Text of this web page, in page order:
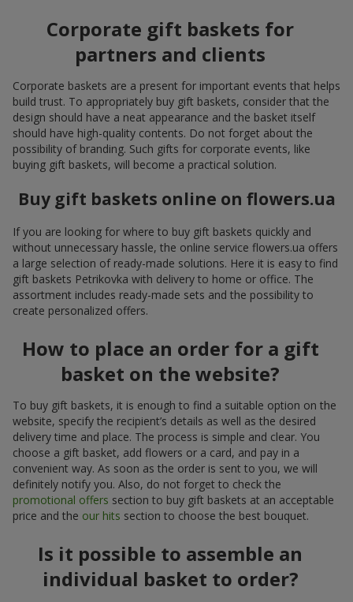
Corporate gift baskets for
partners and clients
Corporate baskets are a present for important events that helps
build trust. To appropriately buy gift baskets, consider that the
design should have a neat appearance and the basket itself
should have high-quality contents. Do not forget about the
possibility of branding. Such gifts for corporate events, like
buying gift baskets, will become a practical solution.
Buy gift baskets online on flowers.ua
If you are looking for where to buy gift baskets quickly and
without unnecessary hassle, the online service flowers.ua offers
a large selection of ready-made solutions. Here it is easy to find
gift baskets Petrikovka with delivery to home or office. The
assortment includes ready-made sets and the possibility to
create personalized offers.
How to place an order for a gift
basket on the website?
To buy gift baskets, it is enough to find a suitable option on the
website, specify the recipient’s details as well as the desired
delivery time and place. The process is simple and clear. You
choose a gift basket, add flowers or a card, and pay in a
convenient way. As soon as the order is sent to you, we will
definitely notify you. Also, do not forget to check the
promotional offers section to buy gift baskets at an acceptable
price and the our hits section to choose the best bouquet.
Is it possible to assemble an
individual basket to order?